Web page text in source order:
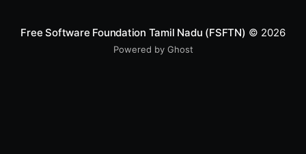
Free Software Foundation Tamil Nadu (FSFTN) © 2026
Powered by Ghost